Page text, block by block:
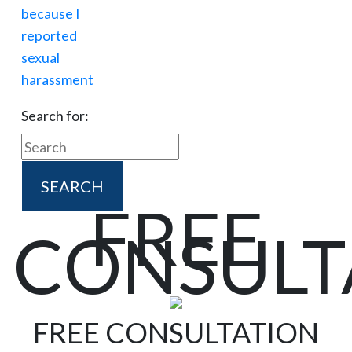
Search for:
FREE
FREE CONSULTATION